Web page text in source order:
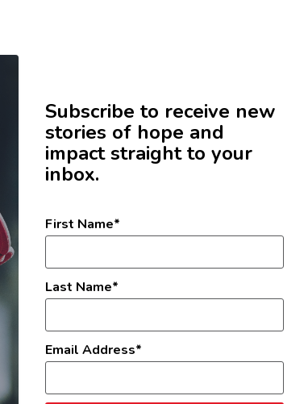
Subscribe to receive new
stories of hope and
impact straight to your
inbox.
First Name
Last Name
Email Address